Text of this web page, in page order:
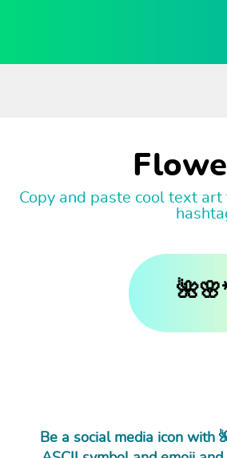
Copy and paste cool text
Be a social media icon